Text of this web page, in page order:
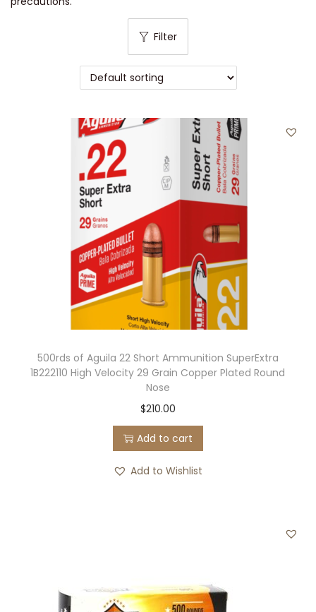
Filter
500rds of Aguila 22 Short Ammunition SuperExtra
1B222110 High Velocity 29 Grain Copper Plated Round
Nose
$210.00
Add to cart
Add to Wishlist